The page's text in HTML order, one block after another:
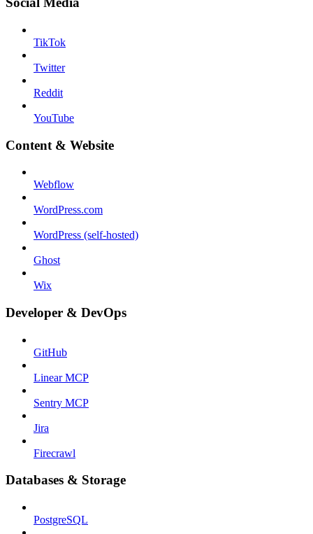
TikTok
Twitter
Reddit
YouTube
Content & Website
Webflow
WordPress.com
WordPress (self-hosted)
Ghost
Wix
Developer & DevOps
GitHub
Linear MCP
Sentry MCP
Jira
Firecrawl
Databases & Storage
PostgreSQL